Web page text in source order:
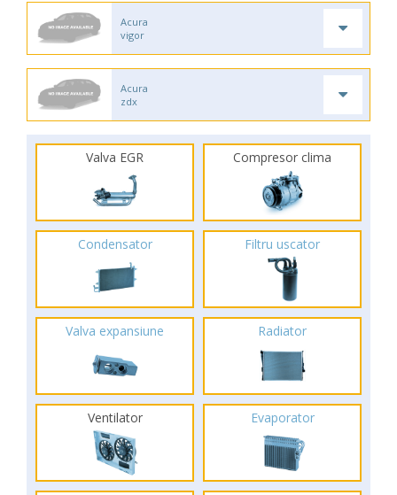
Acura
vigor
Acura
zdx
Valva EGR Compresor clima
Condensator Filtru uscator
Valva expansiune Radiator
Ventilator Evaporator